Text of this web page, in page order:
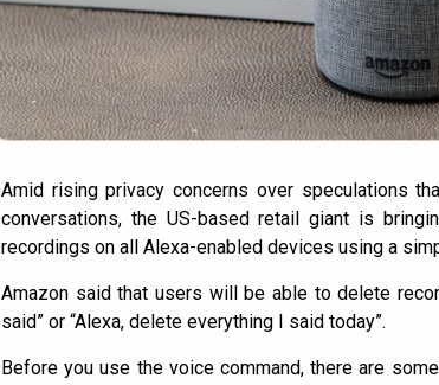
Amid rising privacy concerns over speculations
conversations, the US-based retail giant is
recordings on all Alexa-enabled devices using a
Amazon said that users will be able to delete
said” or “Alexa, delete everything I said today”.
Before you use the voice command, there are